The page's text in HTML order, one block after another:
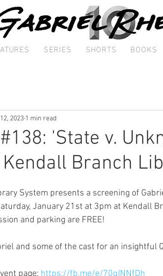
SERIES SHORTS BOOKS
'State v.
Branch
2023 1 min read
System presents a screening of
January 21st at 3pm at Kendall
and parking are FREE!
and some of the cast for an insightful
page: https://fb.me/e/70qINNfDh